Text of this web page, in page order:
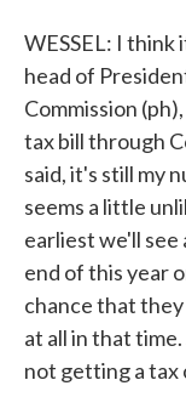
WESSEL: I think
head of
Commission
tax bill through
said, it's still my
seems a little
earliest we'll see
end of this year
chance that
at all in that
not getting a tax